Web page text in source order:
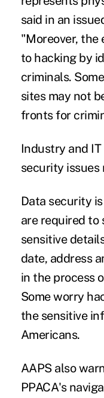
said in an
"Moreover, the
to hacking by
criminals.
sites may not
fronts for
Industry and
security issues
Data security
are required to
sensitive
date, address
in the process
Some worry
the sensitive
Americans.
AAPS also
PPACA's